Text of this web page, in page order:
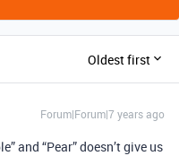
Oldest first
Forum|Forum|7 years ago
and “Pear” doesn’t give us